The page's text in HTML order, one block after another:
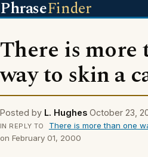
PhraseFinder
There is more
way to skin a
Posted by L. Hughes October 23,
IN REPLY TO There is more than one
on February 01, 2000